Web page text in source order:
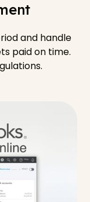
and handle
paid on time.